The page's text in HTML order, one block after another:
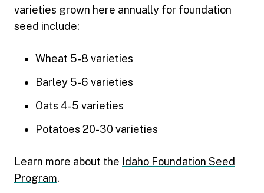
varieties grown here annually for foundation
seed include:
Wheat 5-8 varieties
Barley 5-6 varieties
Oats 4-5 varieties
Potatoes 20-30 varieties
Learn more about the Idaho Foundation Seed
Program.